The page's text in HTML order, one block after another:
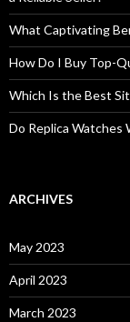
What Captivating
How Do I Buy Top-
Which Is the Best
Do Replica Watches
ARCHIVES
May 2023
April 2023
March 2023